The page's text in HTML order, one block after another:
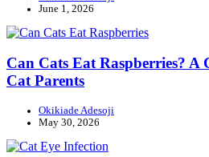
June 1, 2026
Can Cats Eat Raspberries? A
Cat Parents
Okikiade Adesoji
May 30, 2026